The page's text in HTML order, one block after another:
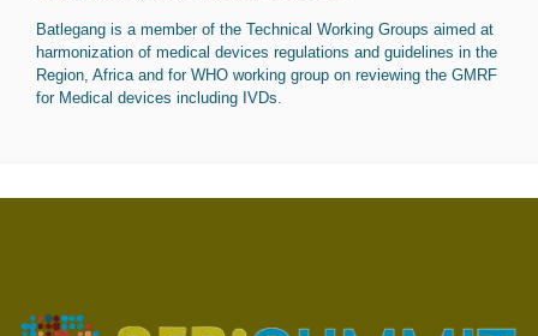
Batlegang is a member of the Technical Working Groups aimed at
harmonization of medical devices regulations and guidelines in the
Region, Africa and for WHO working group on reviewing the GMRF
for Medical devices including IVDs.